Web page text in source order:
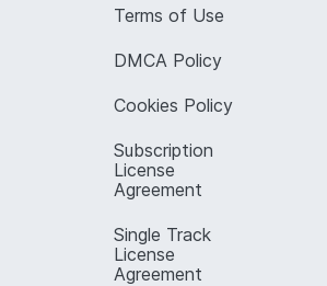
Terms of Use
DMCA Policy
Cookies Policy
Subscription
License
Agreement
Single Track
License
Agreement